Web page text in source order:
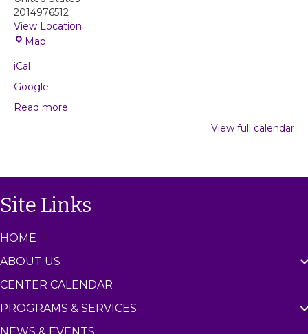
2014976512
View Location
Map
e
e
iCal
Google
Read more
View full calendar
Site Links
HOME
ABOUT US
CENTER CALENDAR
PROGRAMS & SERVICES